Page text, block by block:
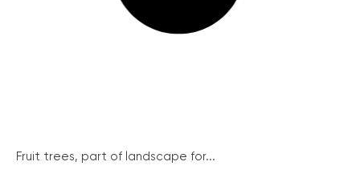
Fruit trees, part of landscape for...